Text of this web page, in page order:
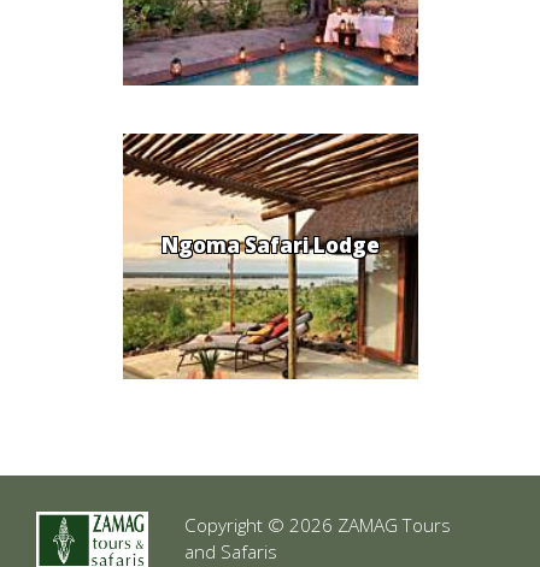
Ngoma Safari Lodge
Copyright © 2026 ZAMAG Tours
and Safaris